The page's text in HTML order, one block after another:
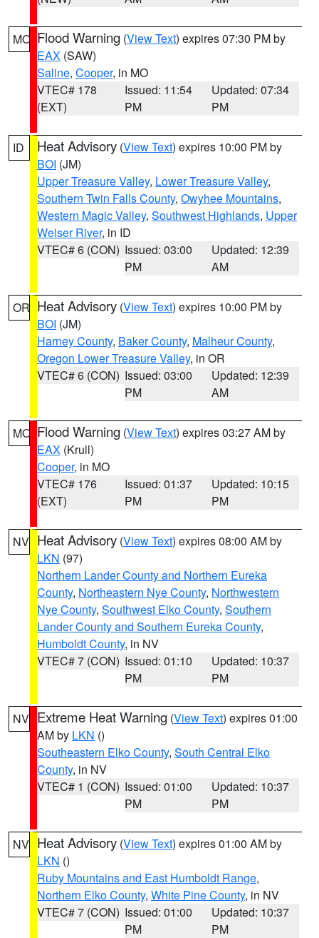
MO Flood Warning (View Text) expires 07:30 PM by
EAX (SAW)
Saline, Cooper, in MO
VTEC# 178
(EXT)
Issued: 11:54
PM
Updated: 07:34
PM
ID Heat Advisory (View Text) expires 10:00 PM by
BOI (JM)
Upper Treasure Valley, Lower Treasure Valley,
Southern Twin Falls County, Owyhee Mountains,
Western Magic Valley, Southwest Highlands, Upper
Weiser River, in ID
VTEC# 6 (CON) Issued: 03:00
PM
Updated: 12:39
AM
OR Heat Advisory (View Text) expires 10:00 PM by
BOI (JM)
Harney County, Baker County, Malheur County,
Oregon Lower Treasure Valley, in OR
VTEC# 6 (CON) Issued: 03:00
PM
Updated: 12:39
AM
MO Flood Warning (View Text) expires 03:27 AM by
EAX (Krull)
Cooper, in MO
VTEC# 176
(EXT)
Issued: 01:37
PM
Updated: 10:15
PM
NV Heat Advisory (View Text) expires 08:00 AM by
LKN (97)
Northern Lander County and Northern Eureka
County, Northeastern Nye County, Northwestern
Nye County, Southwest Elko County, Southern
Lander County and Southern Eureka County,
Humboldt County, in NV
VTEC# 7 (CON) Issued: 01:10
PM
Updated: 10:37
PM
NV Extreme Heat Warning (View Text) expires 01:00
AM by LKN ()
Southeastern Elko County, South Central Elko
County, in NV
VTEC# 1 (CON) Issued: 01:00
PM
Updated: 10:37
PM
NV Heat Advisory (View Text) expires 01:00 AM by
LKN ()
Ruby Mountains and East Humboldt Range,
Northern Elko County, White Pine County, in NV
VTEC# 7 (CON) Issued: 01:00
PM
Updated: 10:37
PM